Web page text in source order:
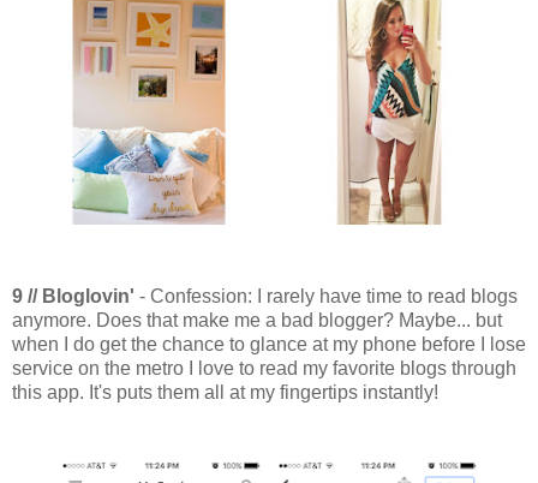
9 // Bloglovin' - Confession: I rarely have time to read blogs
anymore. Does that make me a bad blogger? Maybe... but
when I do get the chance to glance at my phone before I lose
service on the metro I love to read my favorite blogs through
this app. It's puts them all at my fingertips instantly!